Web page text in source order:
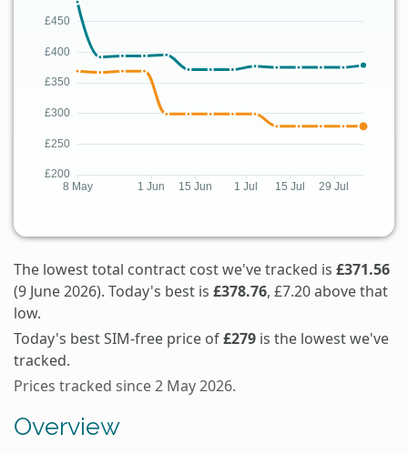
The lowest total contract cost we've tracked is £371.56
(9 June 2026). Today's best is £378.76, £7.20 above that
low.
Today's best SIM-free price of£279 is the lowest we've
tracked.
Prices tracked since 2 May 2026.
Overview